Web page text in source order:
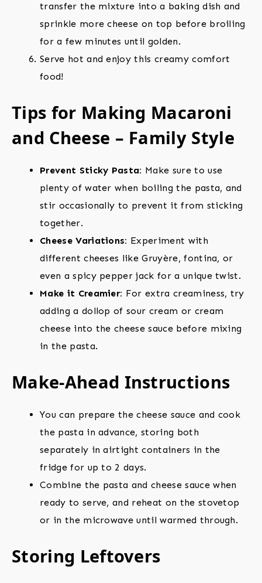
transfer the mixture into a baking dish and
sprinkle more cheese on top before broiling
for a few minutes until golden.
Serve hot and enjoy this creamy comfort
food!
Tips for Making Macaroni
and Cheese – Family Style
Prevent Sticky Pasta: Make sure to use
plenty of water when boiling the pasta, and
stir occasionally to prevent it from sticking
together.
Cheese Variations: Experiment with
different cheeses like Gruyère, fontina, or
even a spicy pepper jack for a unique twist.
Make it Creamier: For extra creaminess, try
adding a dollop of sour cream or cream
cheese into the cheese sauce before mixing
in the pasta.
Make-Ahead Instructions
You can prepare the cheese sauce and cook
the pasta in advance, storing both
separately in airtight containers in the
fridge for up to 2 days.
Combine the pasta and cheese sauce when
ready to serve, and reheat on the stovetop
or in the microwave until warmed through.
Storing Leftovers